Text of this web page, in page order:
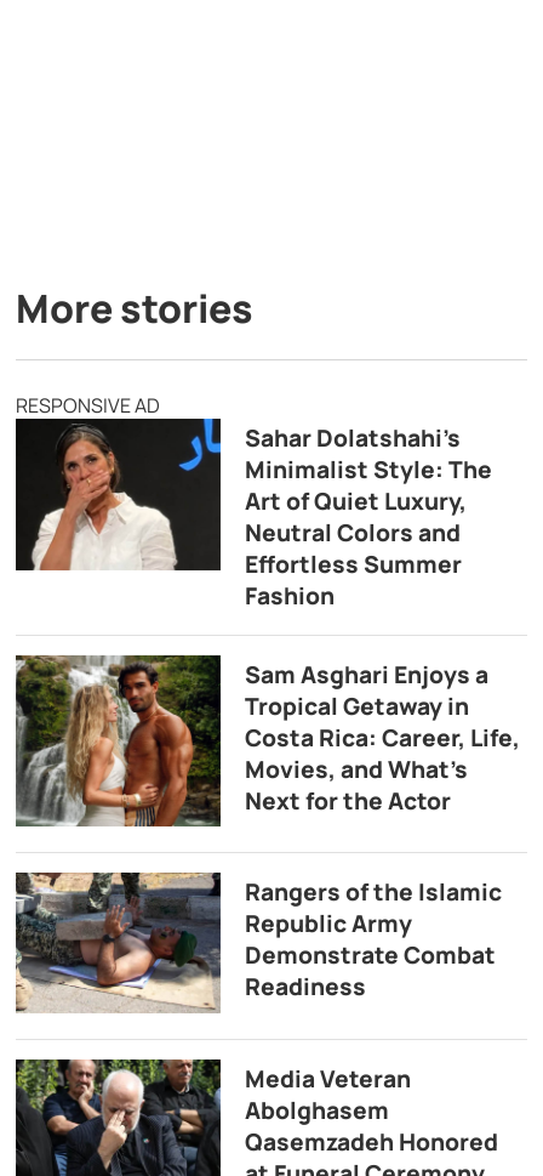
More stories
RESPONSIVE AD
Sahar Dolatshahi’s
Minimalist Style: The
Art of Quiet Luxury,
Neutral Colors and
Effortless Summer
Fashion
Sam Asghari Enjoys a
Tropical Getaway in
Costa Rica: Career, Life,
Movies, and What’s
Next for the Actor
Rangers of the Islamic
Republic Army
Demonstrate Combat
Readiness
Media Veteran
Abolghasem
Qasemzadeh Honored